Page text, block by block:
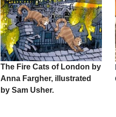
The Fire Cats of London by
Anna Fargher, illustrated
by Sam Usher.